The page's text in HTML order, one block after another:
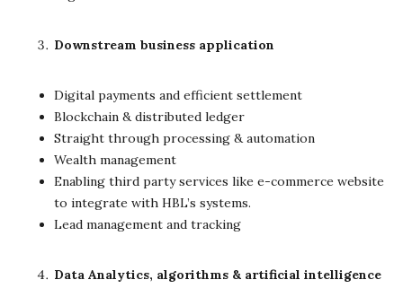
Downstream business application
Digital payments and efficient settlement
Blockchain & distributed ledger
Straight through processing & automation
Wealth management
Enabling third party services like e-commerce website
to integrate with HBL’s systems.
Lead management and tracking
Data Analytics, algorithms & artificial intelligence